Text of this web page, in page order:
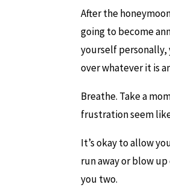
After the
going to become
yourself personally,
over whatever it is
Breathe. Take a
frustration seem
It’s okay to allow
run away or blow
you two.